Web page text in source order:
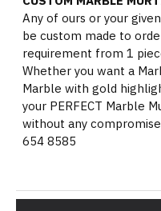
Any of ours or your
be custom made to
requirement from 1
Whether you want a
Marble with gold
your PERFECT Marble
without any
654 8585